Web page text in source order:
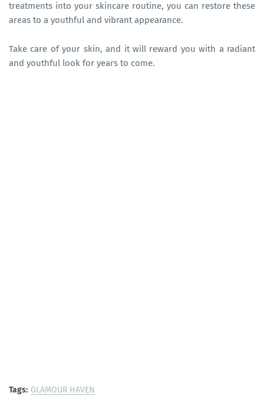
treatments into your skincare routine, you can restore these
areas to a youthful and vibrant appearance.
Take care of your skin, and it will reward you with a radiant
and youthful look for years to come.
Tags: GLAMOUR HAVEN